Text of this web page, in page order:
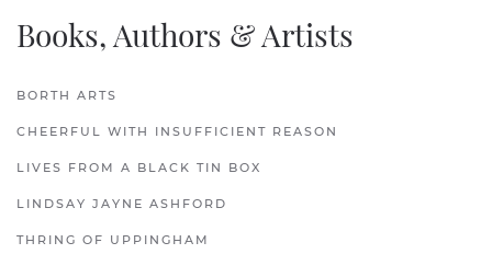
Books, Authors & Artists
BORTH ARTS
CHEERFUL WITH INSUFFICIENT REASON
LIVES FROM A BLACK TIN BOX
LINDSAY JAYNE ASHFORD
THRING OF UPPINGHAM